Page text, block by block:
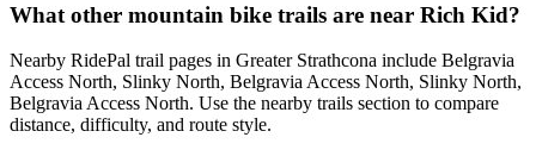
What other mountain bike trails are near Rich Kid?
Nearby RidePal trail pages in Greater Strathcona include Belgravia
Access North, Slinky North, Belgravia Access North, Slinky North,
Belgravia Access North. Use the nearby trails section to compare
distance, difficulty, and route style.